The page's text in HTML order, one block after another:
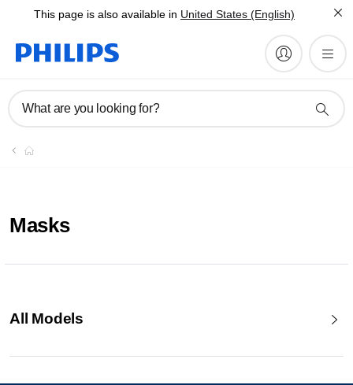
This page is also available in United States (English)
What are you looking for?
Masks
All Models